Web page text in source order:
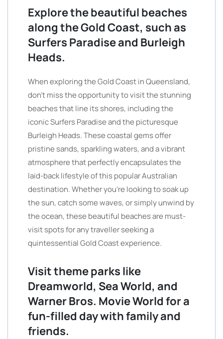
Explore the beautiful beaches
along the Gold Coast, such as
Surfers Paradise and Burleigh
Heads.
When exploring the Gold Coast in Queensland,
don’t miss the opportunity to visit the stunning
beaches that line its shores, including the
iconic Surfers Paradise and the picturesque
Burleigh Heads. These coastal gems offer
pristine sands, sparkling waters, and a vibrant
atmosphere that perfectly encapsulates the
laid-back lifestyle of this popular Australian
destination. Whether you’re looking to soak up
the sun, catch some waves, or simply unwind by
the ocean, these beautiful beaches are must-
visit spots for any traveller seeking a
quintessential Gold Coast experience.
Visit theme parks like
Dreamworld, Sea World, and
Warner Bros. Movie World for a
fun-filled day with family and
friends.